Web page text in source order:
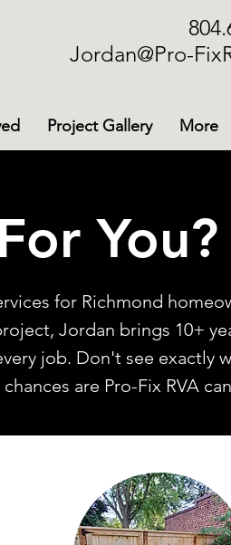
Jordan@Pro-
Project Gallery More
You?
for Richmond
Jordan brings 10+
job. Don't see exactly
are Pro-Fix RVA